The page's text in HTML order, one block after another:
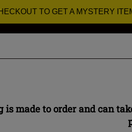
TO GET A MYSTERY
is made to order and can